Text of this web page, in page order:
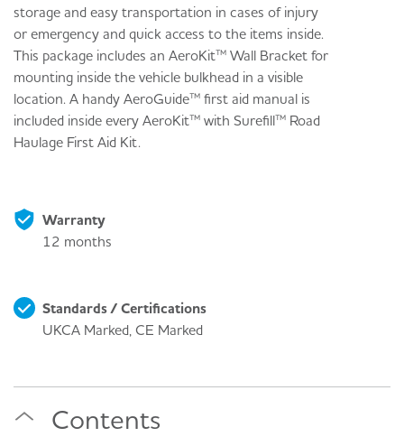
storage and easy transportation in cases of injury
or emergency and quick access to the items inside.
This package includes an AeroKit™ Wall Bracket for
mounting inside the vehicle bulkhead in a visible
location. A handy AeroGuide™ first aid manual is
included inside every AeroKit™ with Surefill™ Road
Haulage First Aid Kit.
Warranty
12 months
Standards / Certifications
UKCA Marked, CE Marked
Contents